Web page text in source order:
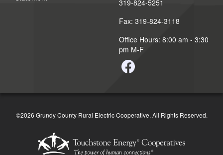
319-824-5251
Fax: 319-824-3118
Office Hours: 8:00 am - 3:30
pm M-F
©2026 Grundy County Rural Electric Cooperative. All Rights Reserved.